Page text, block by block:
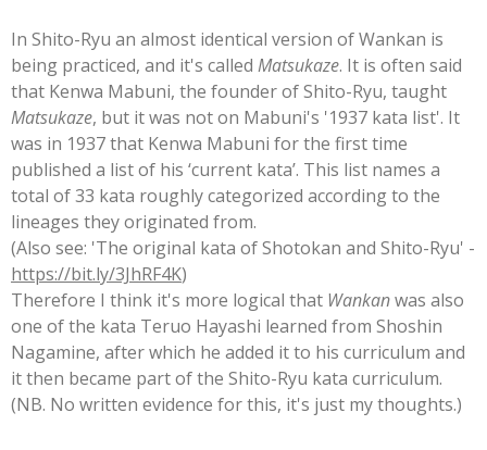
In Shito-Ryu an almost identical version of Wankan is
being practiced, and it's called Matsukaze. It is often said
that Kenwa Mabuni, the founder of Shito-Ryu, taught
Matsukaze, but it was not on Mabuni's '1937 kata list'. It
was in 1937 that Kenwa Mabuni for the first time
published a list of his ‘current kata’. This list names a
total of 33 kata roughly categorized according to the
lineages they originated from.
(Also see: 'The original kata of Shotokan and Shito-Ryu' -
https://bit.ly/3JhRF4K)
Therefore I think it's more logical that Wankanwas also
one of the kata Teruo Hayashi learned from Shoshin
Nagamine, after which he added it to his curriculum and
it then became part of the Shito-Ryu kata curriculum.
(NB. No written evidence for this, it's just my thoughts.)